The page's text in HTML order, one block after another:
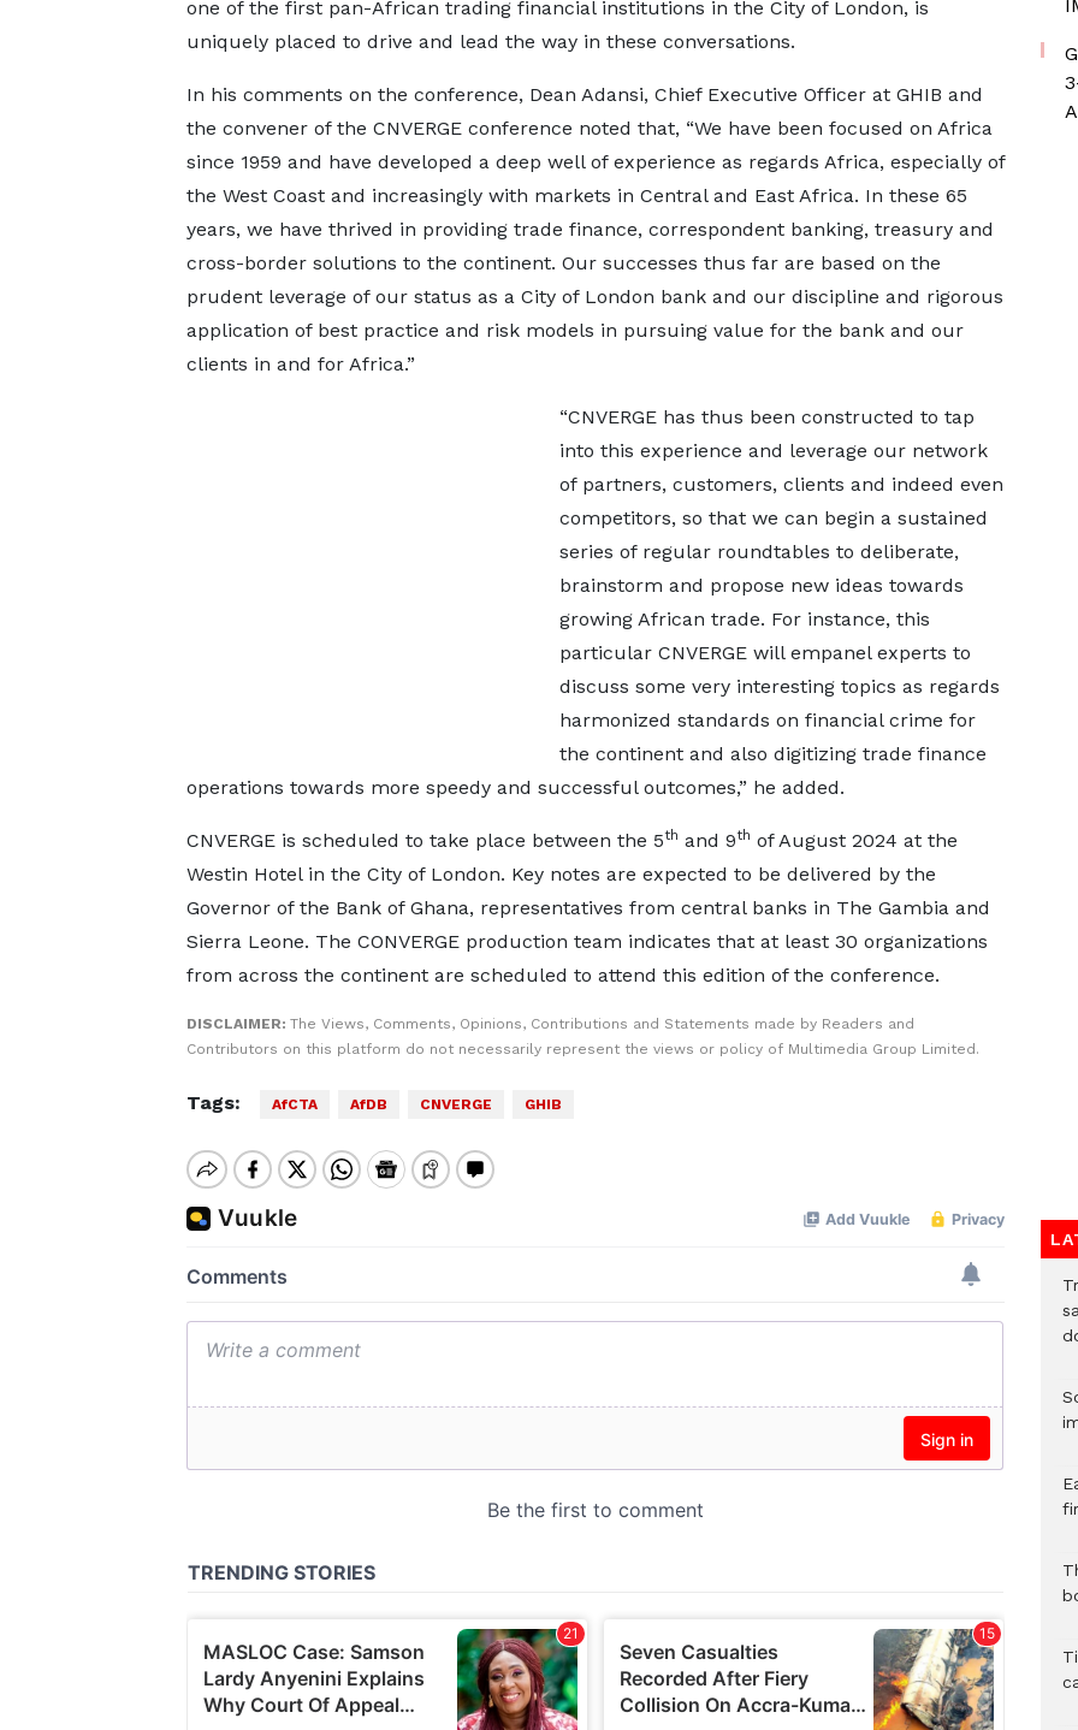
one of the first pan-African trading financial institutions in the City of London, is
uniquely placed to drive and lead the way in these conversations.
In his comments on the conference, Dean Adansi, Chief Executive Officer at GHIB and
the convener of the CNVERGE conference noted that, “We have been focused on Africa
since 1959 and have developed a deep well of experience as regards Africa, especially of
the West Coast and increasingly with markets in Central and East Africa. In these 65
years, we have thrived in providing trade finance, correspondent banking, treasury and
cross-border solutions to the continent. Our successes thus far are based on the
prudent leverage of our status as a City of London bank and our discipline and rigorous
application of best practice and risk models in pursuing value for the bank and our
clients in and for Africa.”
“CNVERGE has thus been constructed to tap
into this experience and leverage our network
of partners, customers, clients and indeed even
competitors, so that we can begin a sustained
series of regular roundtables to deliberate,
brainstorm and propose new ideas towards
growing African trade. For instance, this
particular CNVERGE will empanel experts to
discuss some very interesting topics as regards
harmonized standards on financial crime for
the continent and also digitizing trade finance
operations towards more speedy and successful outcomes,” he added.
CNVERGE is scheduled to take place between the 5th and 9th of August 2024 at the
Westin Hotel in the City of London. Key notes are expected to be delivered by the
Governor of the Bank of Ghana, representatives from central banks in The Gambia and
Sierra Leone. The CONVERGE production team indicates that at least 30 organizations
from across the continent are scheduled to attend this edition of the conference.
DISCLAIMER: The Views, Comments, Opinions, Contributions and Statements made by Readers and
Contributors on this platform do not necessarily represent the views or policy of Multimedia Group Limited.
Tags: AfCTA AfDB CNVERGE GHIB